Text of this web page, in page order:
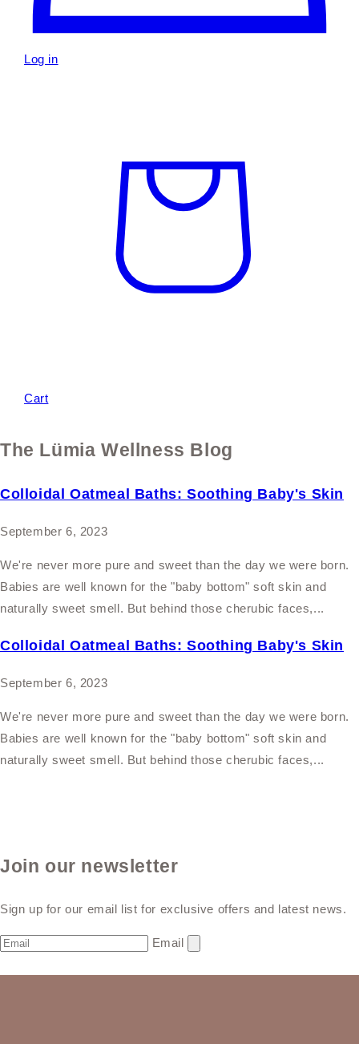
Log in
Cart
The Lümia Wellness Blog
Colloidal Oatmeal Baths: Soothing Baby's Skin
September 6, 2023
We're never more pure and sweet than the day we were born.
Babies are well known for the "baby bottom" soft skin and
naturally sweet smell. But behind those cherubic faces,...
Colloidal Oatmeal Baths: Soothing Baby's Skin
September 6, 2023
We're never more pure and sweet than the day we were born.
Babies are well known for the "baby bottom" soft skin and
naturally sweet smell. But behind those cherubic faces,...
Join our newsletter
Sign up for our email list for exclusive offers and latest news.
Email